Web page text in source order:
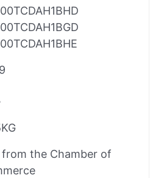
from the Chamber of